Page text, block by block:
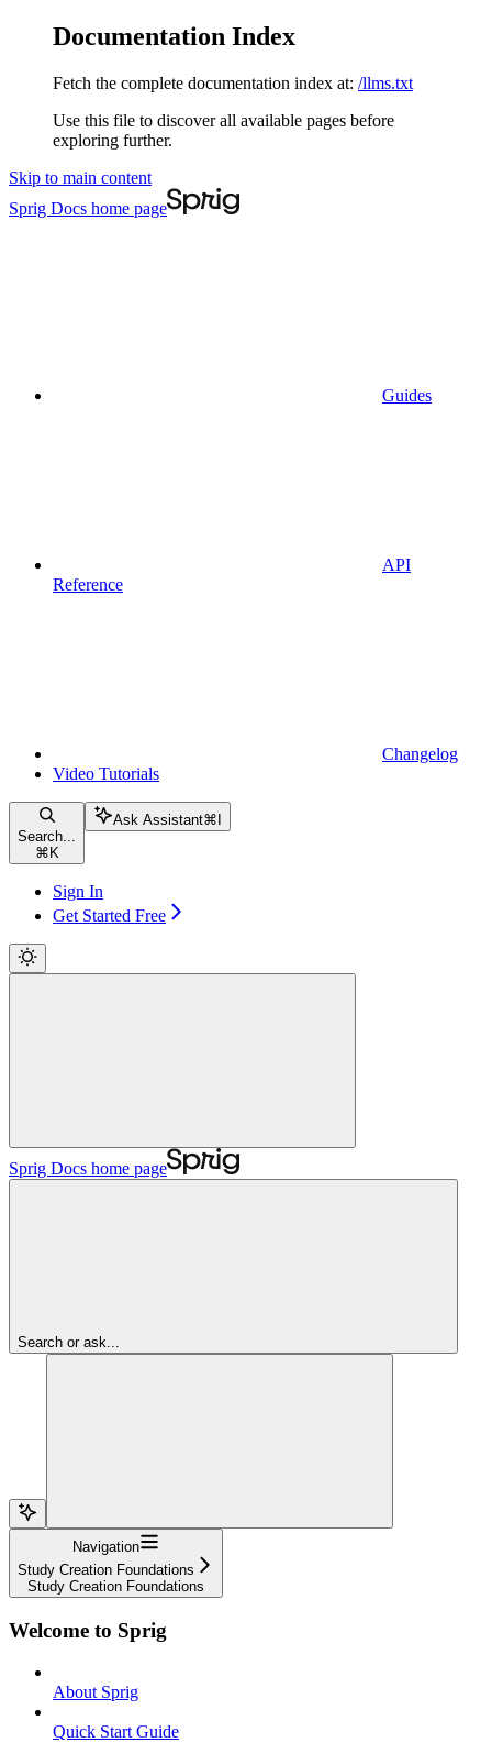
Documentation Index
Fetch the complete documentation index at: /llms.txt
Use this file to discover all available pages before
exploring further.
Skip to main content
Sprig Docs home page
Guides
API
Reference
Changelog
Video Tutorials
Search...
⌘ K
Ask Assistant⌘
Sign In
Get Started Free
Sprig Docs home page
Search or ask...
Navigation
Study Creation Foundations
Study Creation Foundations
Welcome to Sprig
About Sprig
Quick Start Guide